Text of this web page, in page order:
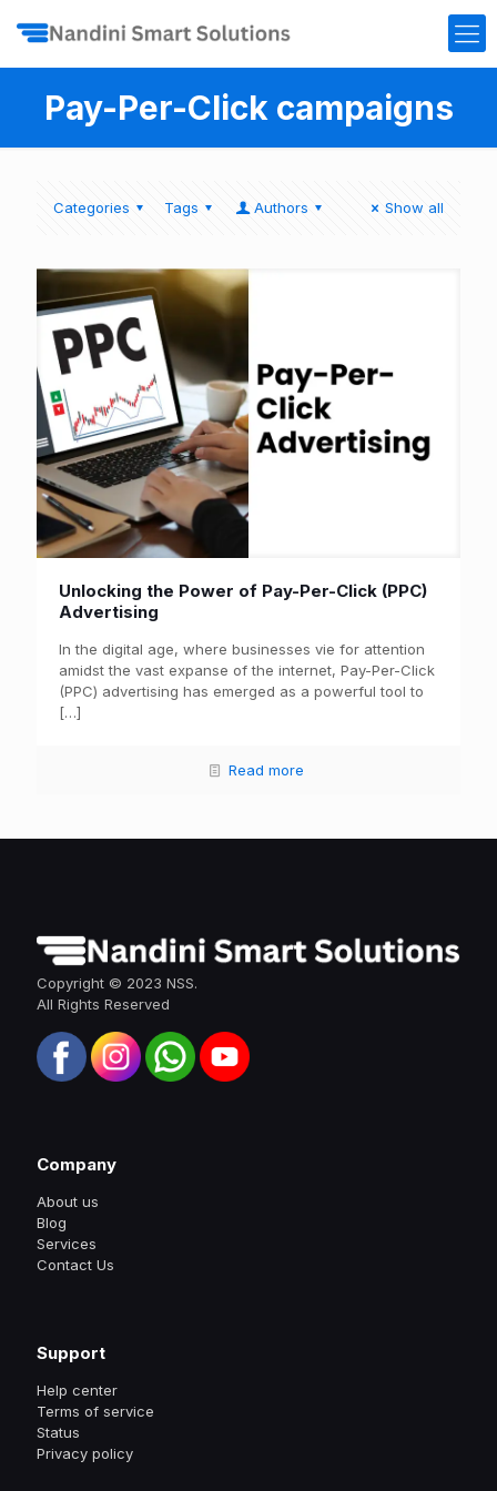
Pay-Per-Click campaigns
Categories Tags Authors Show all
Unlocking the Power of Pay-Per-Click (PPC)
Advertising
In the digital age, where businesses vie for attention
amidst the vast expanse of the internet, Pay-Per-Click
(PPC) advertising has emerged as a powerful tool to
[…]
Read more
Copyright © 2023 NSS.
All Rights Reserved
Company
About us
Blog
Services
Contact Us
Support
Help center
Terms of service
Status
Privacy policy